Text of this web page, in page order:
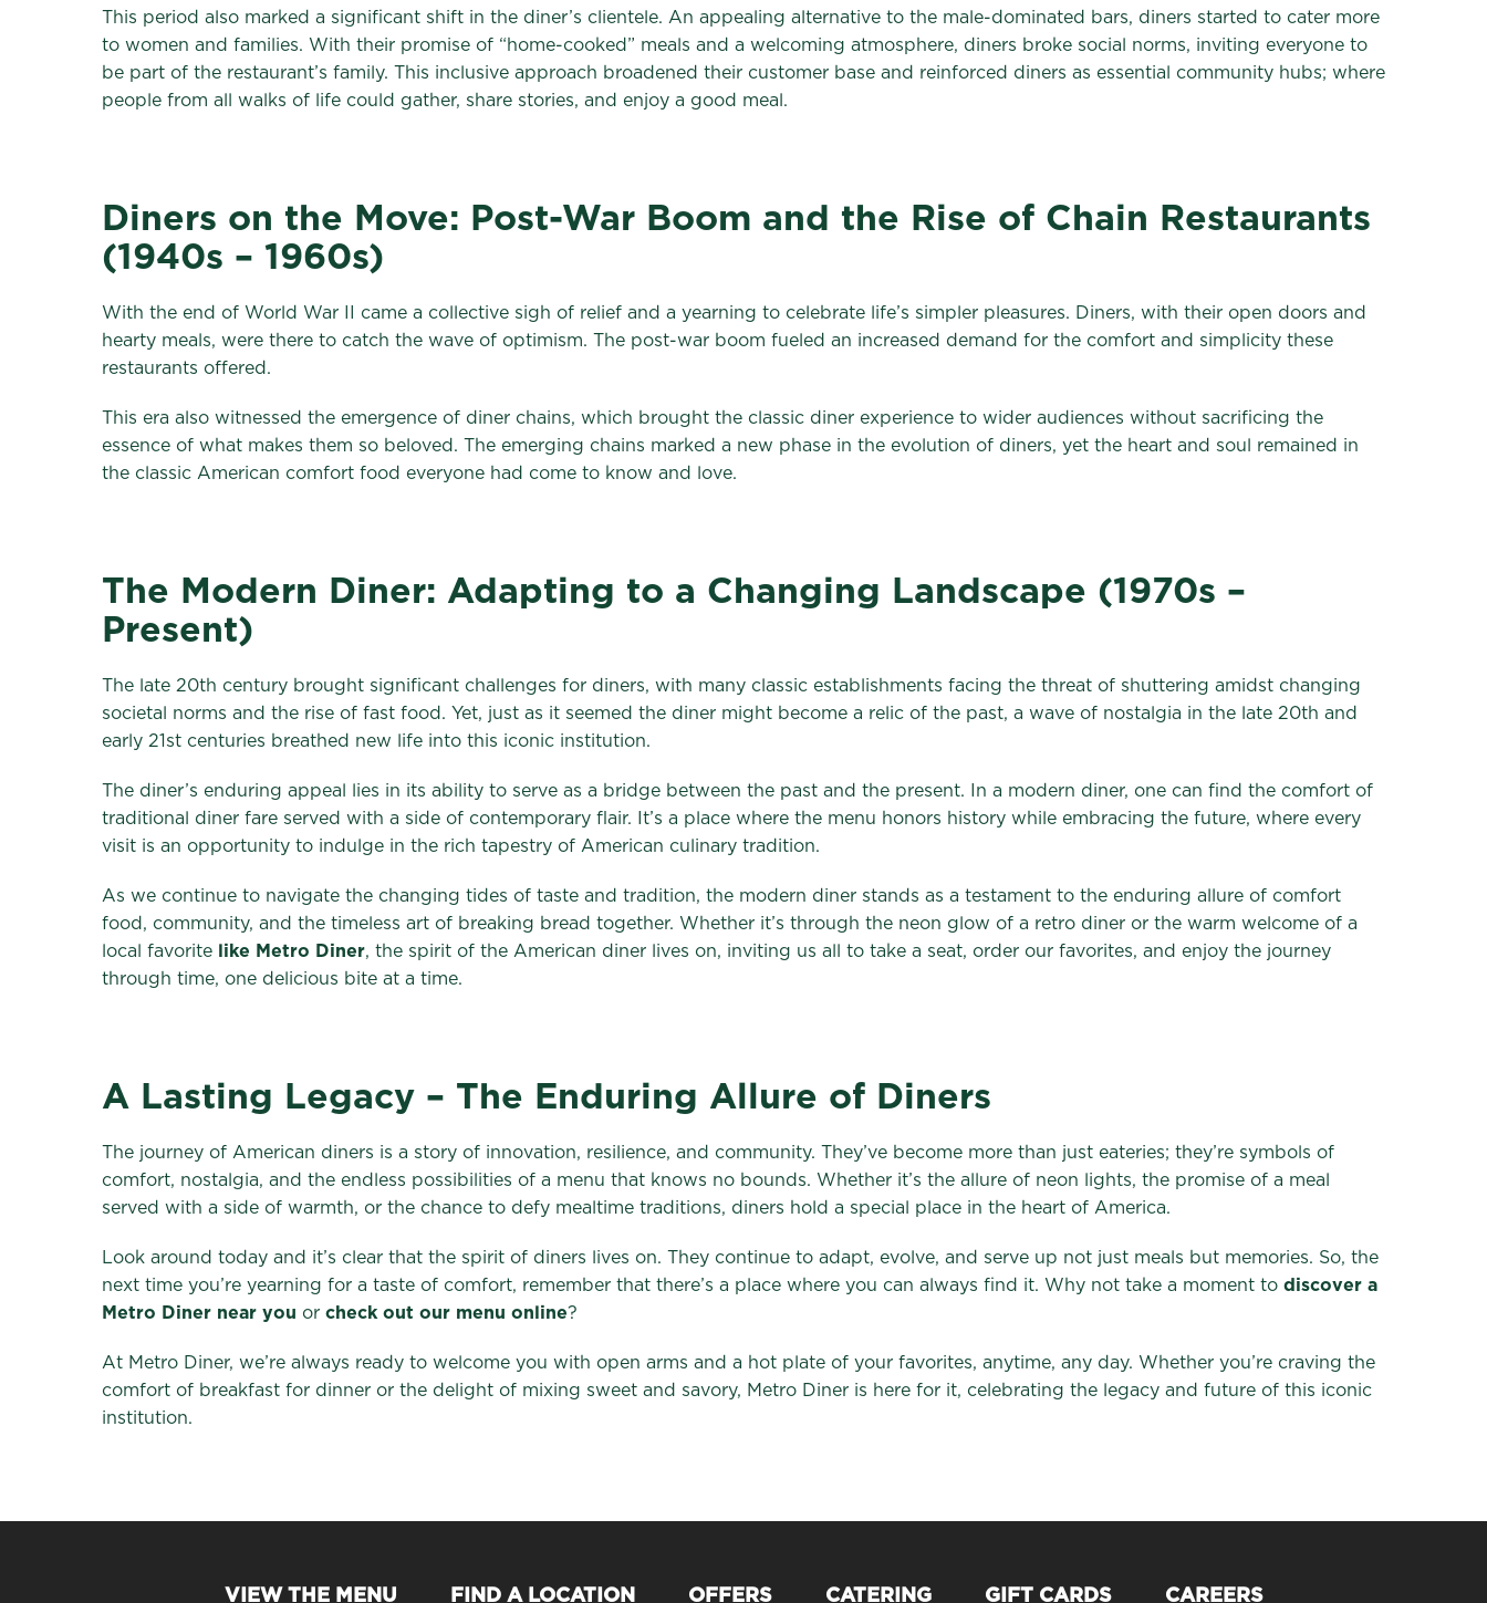
This period also marked a significant shift in the diner’s clientele. An appealing alternative to the male-dominated bars, diners started to cater more
to women and families. With their promise of “home-cooked” meals and a welcoming atmosphere, diners broke social norms, inviting everyone to
be part of the restaurant’s family. This inclusive approach broadened their customer base and reinforced diners as essential community hubs; where
people from all walks of life could gather, share stories, and enjoy a good meal.
Diners on the Move: Post-War Boom and the Rise of Chain Restaurants
(1940s – 1960s)
With the end of World War II came a collective sigh of relief and a yearning to celebrate life’s simpler pleasures. Diners, with their open doors and
hearty meals, were there to catch the wave of optimism. The post-war boom fueled an increased demand for the comfort and simplicity these
restaurants offered.
This era also witnessed the emergence of diner chains, which brought the classic diner experience to wider audiences without sacrificing the
essence of what makes them so beloved. The emerging chains marked a new phase in the evolution of diners, yet the heart and soul remained in
the classic American comfort food everyone had come to know and love.
The Modern Diner: Adapting to a Changing Landscape (1970s –
Present)
The late 20th century brought significant challenges for diners, with many classic establishments facing the threat of shuttering amidst changing
societal norms and the rise of fast food. Yet, just as it seemed the diner might become a relic of the past, a wave of nostalgia in the late 20th and
early 21st centuries breathed new life into this iconic institution.
The diner’s enduring appeal lies in its ability to serve as a bridge between the past and the present. In a modern diner, one can find the comfort of
traditional diner fare served with a side of contemporary flair. It’s a place where the menu honors history while embracing the future, where every
visit is an opportunity to indulge in the rich tapestry of American culinary tradition.
As we continue to navigate the changing tides of taste and tradition, the modern diner stands as a testament to the enduring allure of comfort
food, community, and the timeless art of breaking bread together. Whether it’s through the neon glow of a retro diner or the warm welcome of a
local favorite
like Metro Diner, the spirit of the American diner lives on, inviting us all to take a seat, order our favorites, and enjoy the journey
through time, one delicious bite at a time.
A Lasting Legacy – The Enduring Allure of Diners
The journey of American diners is a story of innovation, resilience, and community. They’ve become more than just eateries; they’re symbols of
comfort, nostalgia, and the endless possibilities of a menu that knows no bounds. Whether it’s the allure of neon lights, the promise of a meal
served with a side of warmth, or the chance to defy mealtime traditions, diners hold a special place in the heart of America.
Look around today and it’s clear that the spirit of diners lives on. They continue to adapt, evolve, and serve up not just meals but memories. So, the
next time you’re yearning for a taste of comfort, remember that there’s a place where you can always find it. Why not take a moment to discover a
Metro Diner near you or check out our menu online?
At Metro Diner, we’re always ready to welcome you with open arms and a hot plate of your favorites, anytime, any day. Whether you’re craving the
comfort of breakfast for dinner or the delight of mixing sweet and savory, Metro Diner is here for it, celebrating the legacy and future of this iconic
institution.
VIEW THE MENU FIND A LOCATION OFFERS CATERING GIFT CARDS CAREERS